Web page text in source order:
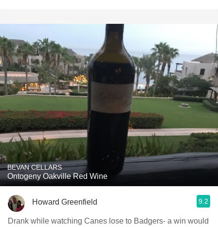
BEVAN CELLARS
Ontogeny Oakville Red Wine
Howard Greenfield 9.2
Drank while watching Canes lose to Badgers- a win would